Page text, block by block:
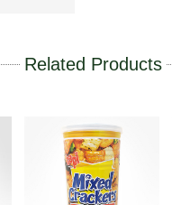
Related Products